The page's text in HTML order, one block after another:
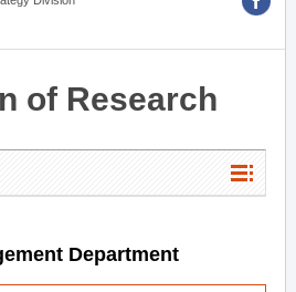
of Research
Department